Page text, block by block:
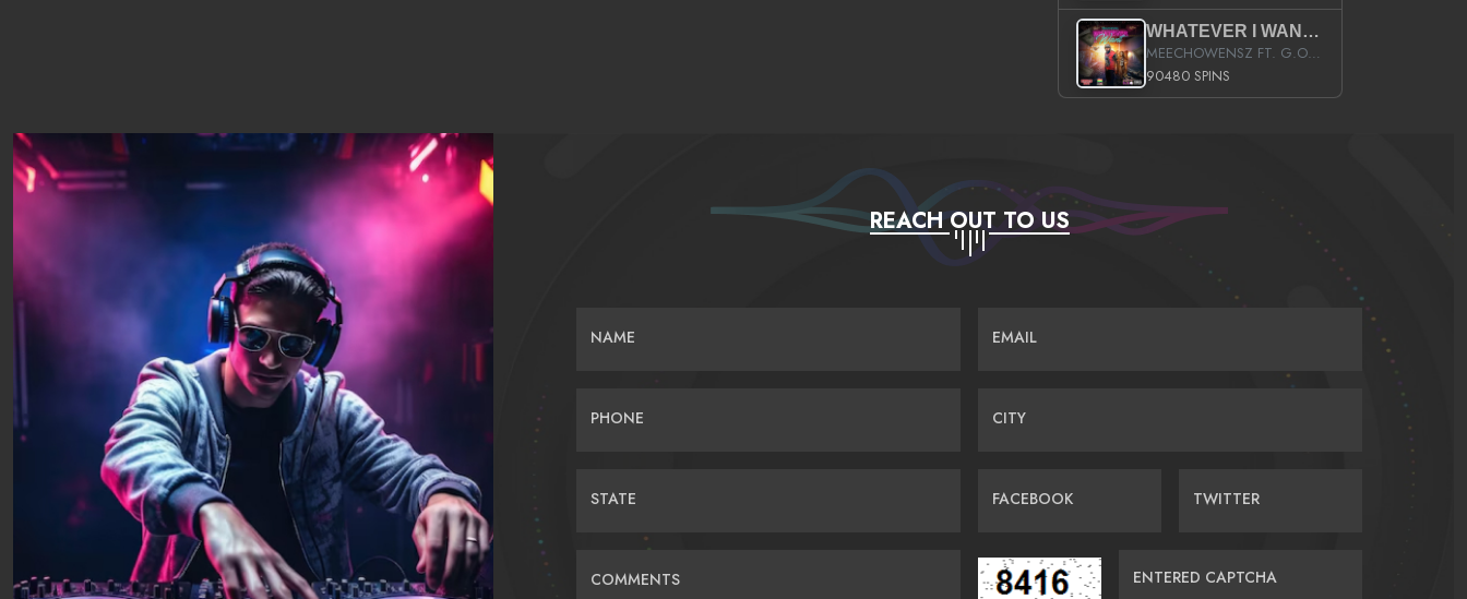
WHATEVER I WANT (STREET)
MEECHOWENSZ FT. G.O & SNOOPYSYMONE
90480 SPINS
REACH OUT TO US
NAME EMAIL
PHONE CITY
STATE FACEBOOK TWITTER
COMMENTS ENTERED CAPTCHA